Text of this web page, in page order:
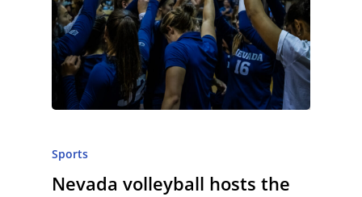
Sports
Nevada volleyball hosts the